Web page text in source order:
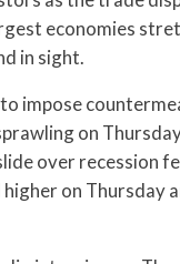
economies
in sight.
to impose
on
over recession
higher on Thursday